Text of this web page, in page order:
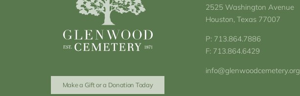
Make a Gift or a Donation Today
2525 Washington Avenue
Houston, Texas 77007
P: 713.864.7886
F: 713.864.6429
info@glenwoodcemetery.org